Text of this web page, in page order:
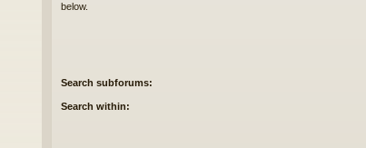
below.
Search subforums:
Search within: